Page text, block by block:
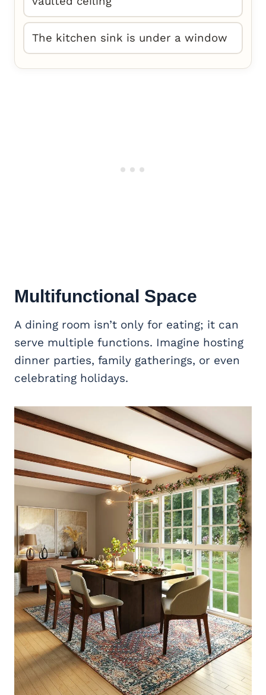
The kitchen sink is under a window
Multifunctional Space
A dining room isn’t only for eating; it can
serve multiple functions. Imagine hosting
dinner parties, family gatherings, or even
celebrating holidays.